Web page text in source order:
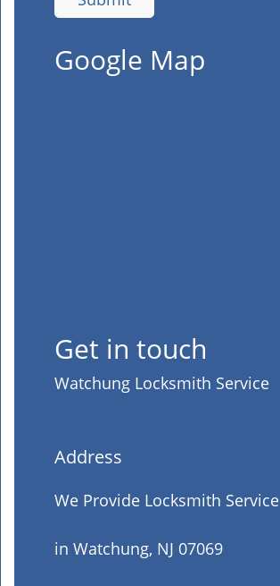
Google Map
Get in touch
Watchung Locksmith Service
Address
We Provide Locksmith Service
in Watchung, NJ 07069